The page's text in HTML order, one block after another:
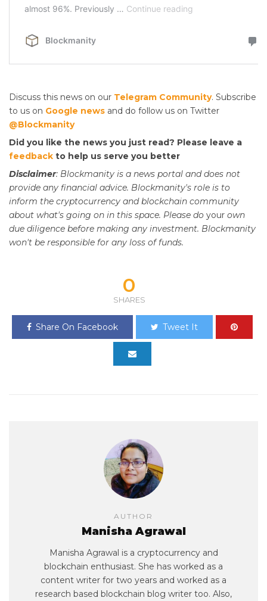
Discuss this news on our Telegram Community. Subscribe
to us on Google news and do follow us on Twitter
@Blockmanity
Did you like the news you just read? Please leave a
feedback to help us serve you better
Disclaimer: Blockmanity is a news portal and does not
provide any financial advice. Blockmanity's role is to
inform the cryptocurrency and blockchain community
about what's going on in this space. Please do your own
due diligence before making any investment. Blockmanity
won't be responsible for any loss of funds.
0
SHARES
Share On Facebook Tweet It
AUTHOR
Manisha Agrawal
Manisha Agrawal is a cryptocurrency and
blockchain enthusiast. She has worked as a
content writer for two years and worked as a
research based blockchain blog writer too. Also,